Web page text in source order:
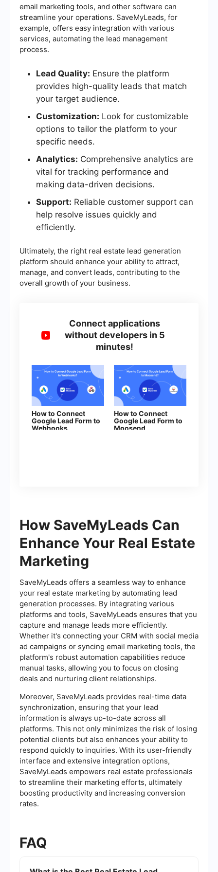
email marketing tools, and other software can
streamline your operations. SaveMyLeads, for
example, offers easy integration with various
services, automating the lead management
process.
Lead Quality: Ensure the platform
provides high-quality leads that match
your target audience.
Customization: Look for customizable
options to tailor the platform to your
specific needs.
Analytics: Comprehensive analytics are
vital for tracking performance and
making data-driven decisions.
Support: Reliable customer support can
help resolve issues quickly and
efficiently.
Ultimately, the right real estate lead generation
platform should enhance your ability to attract,
manage, and convert leads, contributing to the
overall growth of your business.
Connect applications
without developers in 5
minutes!
How to Connect
Google Lead Form to
Webhooks
How to Connect
Google Lead Form to
Moosend
How SaveMyLeads Can
Enhance Your Real Estate
Marketing
SaveMyLeads offers a seamless way to enhance
your real estate marketing by automating lead
generation processes. By integrating various
platforms and tools, SaveMyLeads ensures that you
capture and manage leads more efficiently.
Whether it's connecting your CRM with social media
ad campaigns or syncing email marketing tools, the
platform's robust automation capabilities reduce
manual tasks, allowing you to focus on closing
deals and nurturing client relationships.
Moreover, SaveMyLeads provides real-time data
synchronization, ensuring that your lead
information is always up-to-date across all
platforms. This not only minimizes the risk of losing
potential clients but also enhances your ability to
respond quickly to inquiries. With its user-friendly
interface and extensive integration options,
SaveMyLeads empowers real estate professionals
to streamline their marketing efforts, ultimately
boosting productivity and increasing conversion
rates.
FAQ